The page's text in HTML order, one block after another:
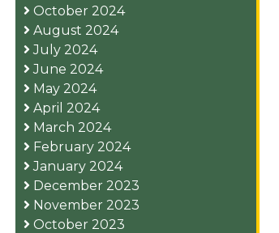
October 2024
August 2024
July 2024
June 2024
May 2024
April 2024
March 2024
February 2024
January 2024
December 2023
November 2023
October 2023